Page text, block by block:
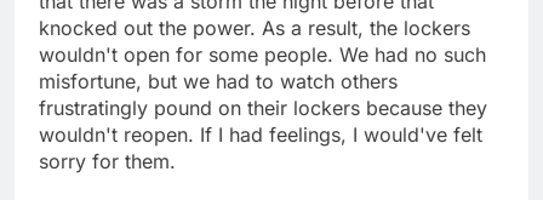
knocked out the power. As a result, the lockers
wouldn't open for some people. We had no such
misfortune, but we had to watch others
frustratingly pound on their lockers because they
wouldn't reopen. If I had feelings, I would've felt
sorry for them.